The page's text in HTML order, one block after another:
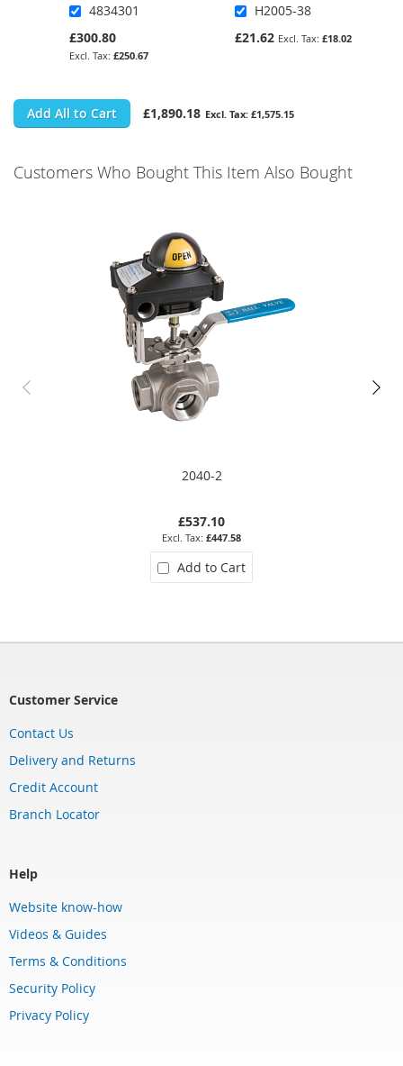
4834301
£300.80
£250.67
H2005-38
£21.62
£18.02
Add All to Cart £1,890.18 £1,575.15
Customers Who Bought This Item Also Bought
2040-2
£537.10
£447.58
Add to Cart
Customer Service
Contact Us
Delivery and Returns
Credit Account
Branch Locator
Help
Website know-how
Videos & Guides
Terms & Conditions
Security Policy
Privacy Policy